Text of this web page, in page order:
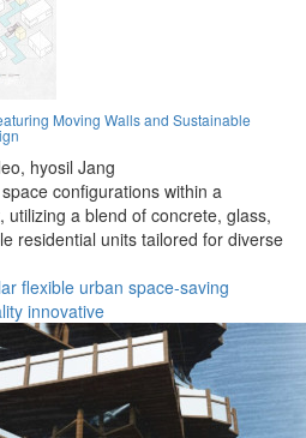
Moving Walls and Sustainable
hyosil Jang
configurations within a
a blend of concrete, glass,
residential units tailored for diverse
flexible urban space-saving
innovative